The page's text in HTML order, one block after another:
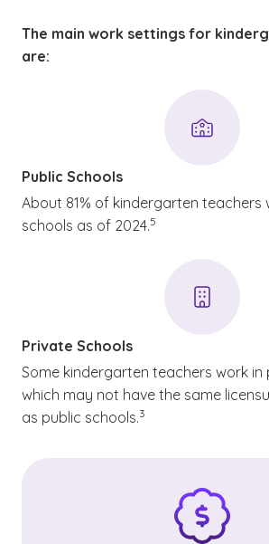
The main work settings for
are:
Public Schools
About 81% of kindergarten teachers
schools as of 2024.
(See disclaimer
5
)
Private Schools
Some kindergarten teachers work in
which may not have the same
as public schools.
(See disclaimer
3
)